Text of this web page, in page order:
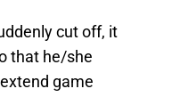
cut off, it
that he/she
game